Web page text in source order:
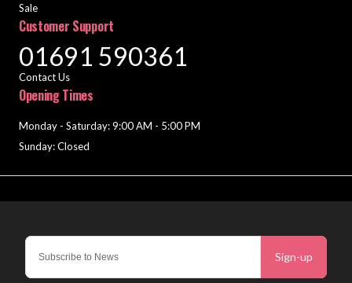
Sign-up
Sale
Customer Support
01691 590361
Contact Us
Opening Times
Monday - Saturday: 9:00 AM - 5:00 PM
Sunday: Closed